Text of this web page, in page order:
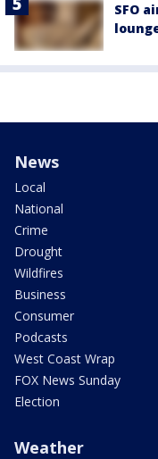
SFO
News
Local
National
Crime
Drought
Wildfires
Business
Consumer
Podcasts
West Coast Wrap
FOX News Sunday
Election
Weather